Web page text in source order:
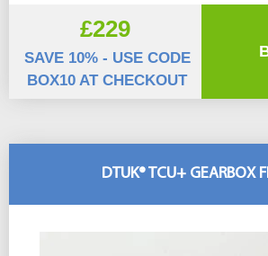
£229
SAVE 10% - USE CODE
BOX10 AT CHECKOUT
DTUK® TCU+ GEARBOX